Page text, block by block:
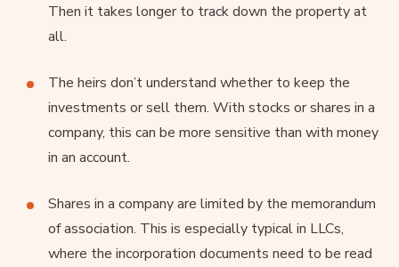
Then it takes longer to track down the property at
all.
The heirs don’t understand whether to keep the
investments or sell them. With stocks or shares in a
company, this can be more sensitive than with money
in an account.
Shares in a company are limited by the memorandum
of association. This is especially typical in LLCs,
where the incorporation documents need to be read